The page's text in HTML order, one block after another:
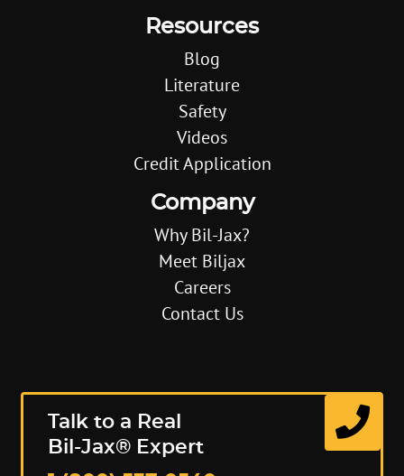
Resources
Blog
Literature
Safety
Videos
Credit Application
Company
Why Bil-Jax?
Meet Biljax
Careers
Contact Us
Talk to a Real
Bil-Jax® Expert